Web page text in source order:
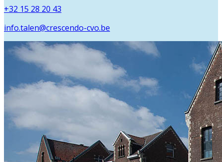
+32 15 28 20 43
info.talen@crescendo-cvo.be